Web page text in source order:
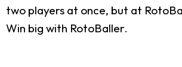
two players at once, but at
Win big with RotoBaller.